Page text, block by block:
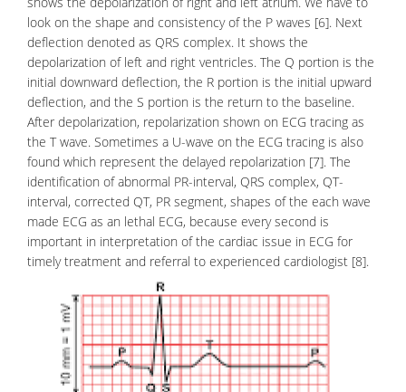
look on the shape and consistency of the P waves [6]. Next
deflection denoted as QRS complex. It shows the
depolarization of left and right ventricles. The Q portion is the
initial downward deflection, the R portion is the initial upward
deflection, and the S portion is the return to the baseline.
After depolarization, repolarization shown on ECG tracing as
the T wave. Sometimes a U-wave on the ECG tracing is also
found which represent the delayed repolarization [7]. The
identification of abnormal PR-interval, QRS complex, QT-
interval, corrected QT, PR segment, shapes of the each wave
made ECG as an lethal ECG, because every second is
important in interpretation of the cardiac issue in ECG for
timely treatment and referral to experienced cardiologist [8].